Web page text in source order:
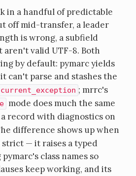
in a handful of predictable
off mid-transfer, a leader
is wrong, a subfield
valid UTF-8. Both
by default: pymarc yields
can't parse and stashes the
; mrrc's
mode does much the same
a record with diagnostics on
difference shows up when
strict — it raises a typed
class names so
keep working, and its